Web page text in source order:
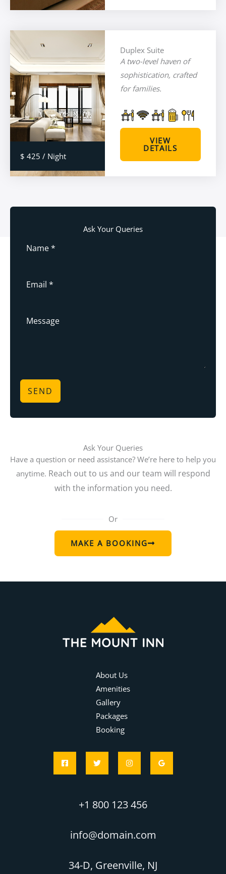
$ 425 / Night
Duplex Suite
A two-level haven of
sophistication, crafted
for families.
VIEW
DETAILS
Ask Your Queries
SEND
Ask Your Queries
Have a question or need assistance? We’re here to help you
anytime. Reach out to us and our team will respond
with the information you need.
Or
MAKE A BOOKING
About Us
Amenities
Gallery
Packages
Booking
+1 800 123 456
info@domain.com
34-D, Greenville, NJ